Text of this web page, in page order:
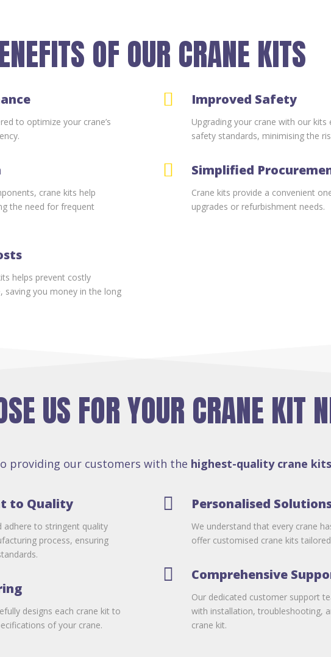
OF OUR CRANE KITS
to optimize your crane’s
crane kits help
the need for frequent
helps prevent costly
saving you money in the long
 Improved Safety
Upgrading your crane with our
safety standards, minimising the
 Simplified
Crane kits provide a convenient
upgrades or refurbishment needs.
US FOR YOUR CRANE KIT
providing our customers with the highest-quality crane kits
to Quality
adhere to stringent quality
process, ensuring
designs each crane kit to
of your crane.
 Personalised
We understand that every crane
offer customised crane kits
 Comprehensive
Our dedicated customer support
with installation, troubleshooting,
crane kit.